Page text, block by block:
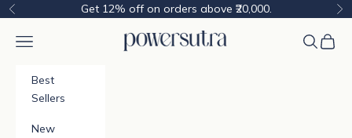
Skip to content
Previous Get 12% off on orders above ₹20,000.
Powersutra
Navigation menu Cart
Best
Sellers
New